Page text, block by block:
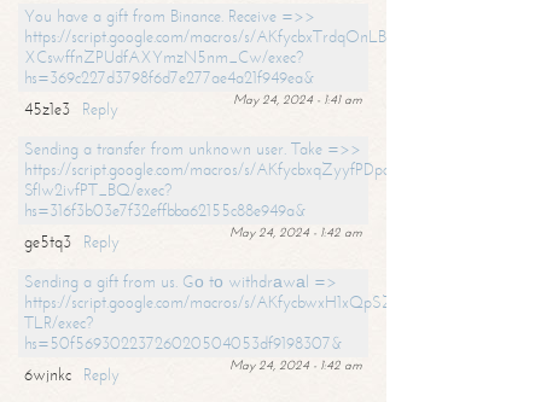
You have a gift from Binance. Receive =>>
https://script.google.com/macros/s/
XCswffnZPUdfAXYmzN5nm_Cw/exec?
hs=369c227d3798f6d7e277ae4a21f949ea&
May 24, 2024 - 1:41 am
45z1e3
Reply
Sending a transfer from unknown user. Take =>>
https://script.google.com/macros/s/
SfIw2ivfPT_BQ/exec?
hs=316f3b03e7f32effbba62155c88e949a&
May 24, 2024 - 1:42 am
ge5tq3
Reply
Sending a gift from us. Gо tо withdrаwаl =>
https://script.google.com/macros/s/
TLR/exec?
hs=50f56930223726020504053df9198307&
May 24, 2024 - 1:42 am
6wjnkc
Reply